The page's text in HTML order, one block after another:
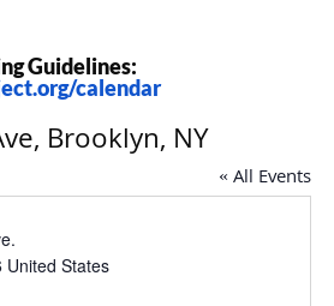
Guidelines:
calendar
Brooklyn, NY
« All Events
United States